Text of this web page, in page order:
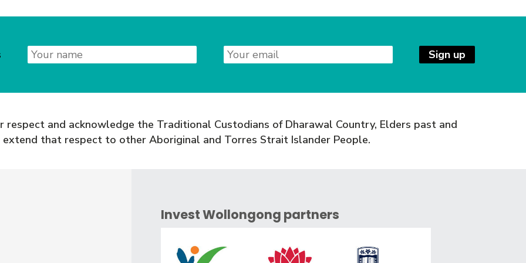
Name Email Sign up
respect and acknowledge the Traditional Custodians of Dharawal Country, Elders past and
extend that respect to other Aboriginal and Torres Strait Islander People.
Invest Wollongong partners